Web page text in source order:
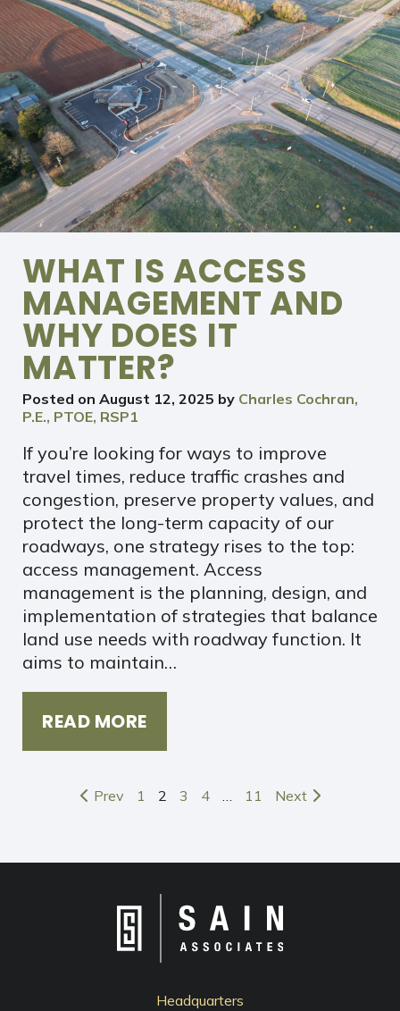
WHAT IS ACCESS
MANAGEMENT AND
WHY DOES IT
MATTER?
Posted on August 12, 2025 by Charles Cochran,
P.E., PTOE, RSP1
If you’re looking for ways to improve
travel times, reduce traffic crashes and
congestion, preserve property values, and
protect the long-term capacity of our
roadways, one strategy rises to the top:
access management. Access
management is the planning, design, and
implementation of strategies that balance
land use needs with roadway function. It
aims to maintain…
READ MORE
Prev 1 2 3 4 11 Next
Headquarters